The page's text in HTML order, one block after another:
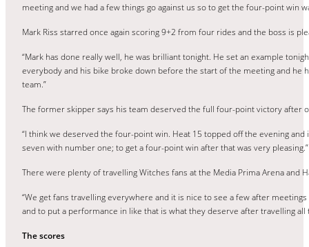
meeting and we had a few things go against us so to get the four-point win
Mark Riss starred once again scoring 9+2 from four rides and the boss is
“Mark has done really well, he was brilliant tonight. He set an example
everybody and his bike broke down before the start of the meeting and he
team.”
The former skipper says his team deserved the full four-point victory after
“I think we deserved the four-point win. Heat 15 topped off the evening
seven with number one; to get a four-point win after that was very pleasing.”
There were plenty of travelling Witches fans at the Media Prima Arena and
“We get fans travelling everywhere and it is nice to see a few after
and to put a performance in like that is what they deserve after travelling all
The scores